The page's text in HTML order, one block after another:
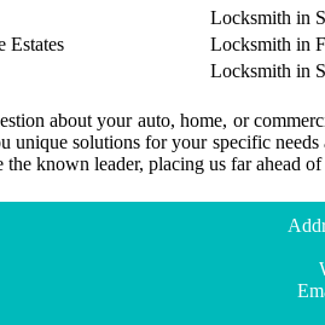
Locksmith in
Estates
Locksmith in
Locksmith in
about your auto, home, or
unique solutions for your specific
the known leader, placing us far ahead